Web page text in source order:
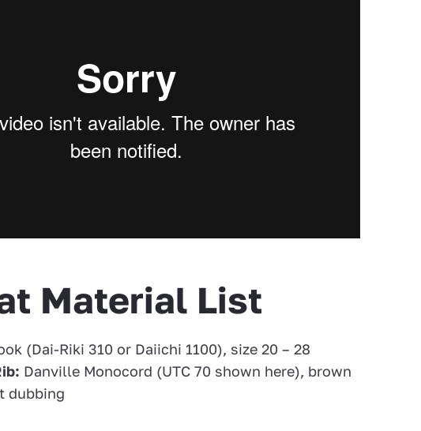
Material List
(Dai-Riki 310 or Daiichi 1100), size 20 – 28
Danville Monocord (UTC 70 shown here), brown
dubbing